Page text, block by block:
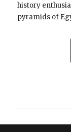
history
pyramids of